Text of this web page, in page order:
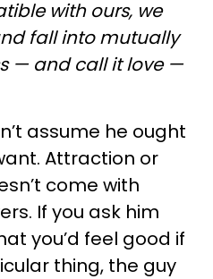
with ours, we
fall into mutually
— and call it love —
assume he ought
Attraction or
come with
If you ask him
you’d feel good if
thing, the guy